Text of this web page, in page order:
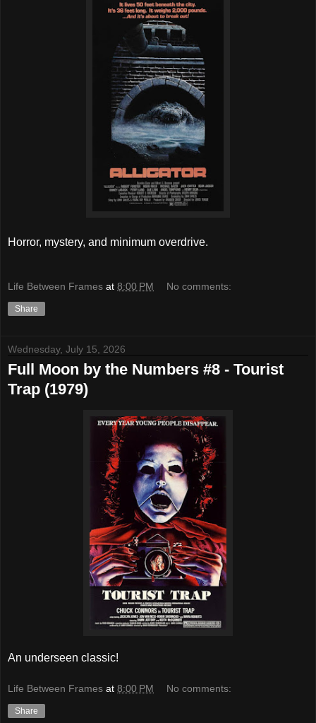
Horror, mystery, and minimum overdrive.
Life Between Frames at 8:00 PM No comments:
Share
Wednesday, July 15, 2026
Full Moon by the Numbers #8 - Tourist
Trap (1979)
An underseen classic!
Life Between Frames at 8:00 PM No comments:
Share